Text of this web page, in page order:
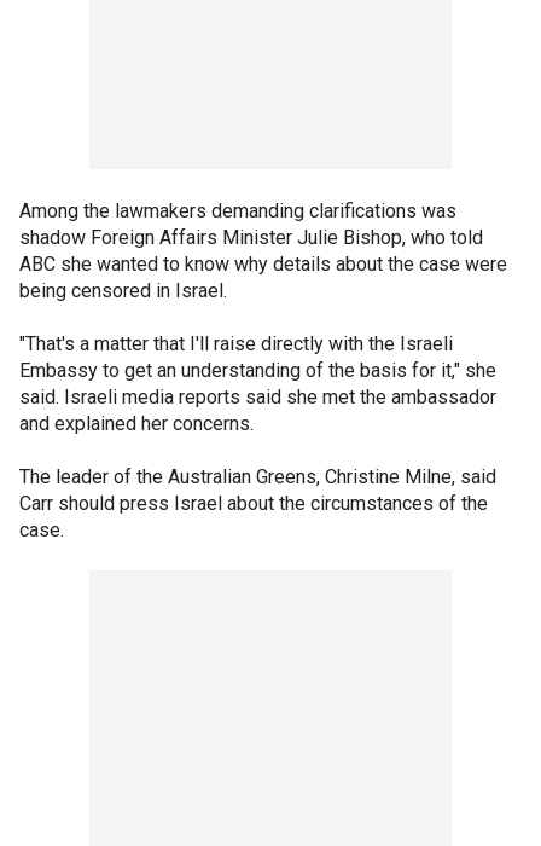
Among the lawmakers demanding clarifications was
shadow Foreign Affairs Minister Julie Bishop, who told
ABC she wanted to know why details about the case were
being censored in Israel.
"That's a matter that I'll raise directly with the Israeli
Embassy to get an understanding of the basis for it," she
said. Israeli media reports said she met the ambassador
and explained her concerns.
The leader of the Australian Greens, Christine Milne, said
Carr should press Israel about the circumstances of the
case.